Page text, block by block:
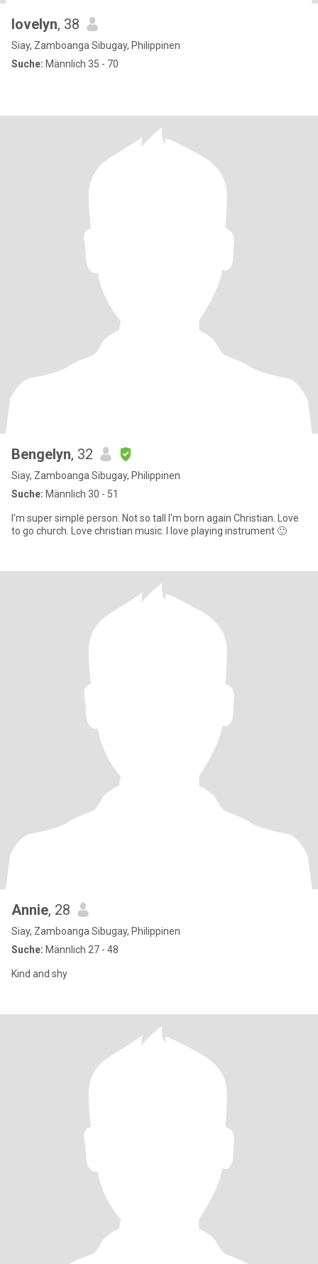
lovelyn, 38
Siay, Zamboanga Sibugay, Philippinen
Suche: Männlich 35 - 70
Bengelyn, 32
Siay, Zamboanga Sibugay, Philippinen
Suche: Männlich 30 - 51
I'm super simple person. Not so tall I'm born again Christian. Love
to go church. Love christian music. I love playing instrument 🙂
Annie, 28
Siay, Zamboanga Sibugay, Philippinen
Suche: Männlich 27 - 48
Kind and shy